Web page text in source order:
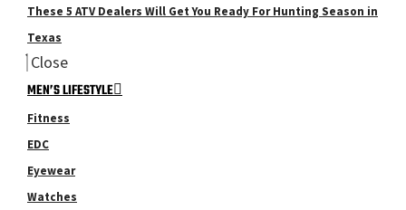
These 5 ATV Dealers Will Get You Ready For Hunting Season in
Texas
Close
MEN’S LIFESTYLE
Fitness
EDC
Eyewear
Watches